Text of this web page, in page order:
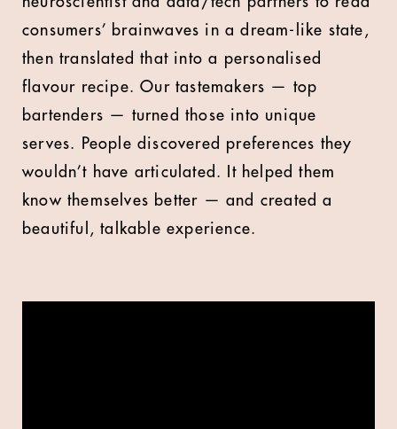
consumers’ brainwaves in a dream-like state,
then translated that into a personalised
flavour recipe. Our tastemakers — top
bartenders — turned those into unique
serves. People discovered preferences they
wouldn’t have articulated. It helped them
know themselves better — and created a
beautiful, talkable experience.